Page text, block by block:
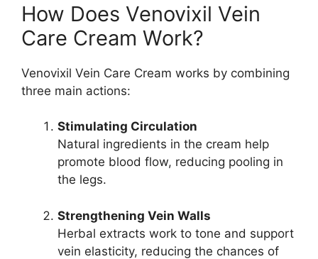
How Does Venovixil Vein
Care Cream Work?
Venovixil Vein Care Cream works by combining
three main actions:
Stimulating Circulation
Natural ingredients in the cream help
promote blood flow, reducing pooling in
the legs.
Strengthening Vein Walls
Herbal extracts work to tone and support
vein elasticity, reducing the chances of